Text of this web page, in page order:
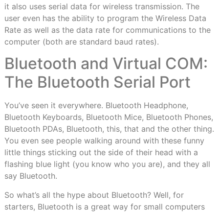
it also uses serial data for wireless transmission. The
user even has the ability to program the Wireless Data
Rate as well as the data rate for communications to the
computer (both are standard baud rates).
Bluetooth and Virtual COM:
The Bluetooth Serial Port
You’ve seen it everywhere. Bluetooth Headphone,
Bluetooth Keyboards, Bluetooth Mice, Bluetooth Phones,
Bluetooth PDAs, Bluetooth, this, that and the other thing.
You even see people walking around with these funny
little things sticking out the side of their head with a
flashing blue light (you know who you are), and they all
say Bluetooth.
So what’s all the hype about Bluetooth? Well, for
starters, Bluetooth is a great way for small computers